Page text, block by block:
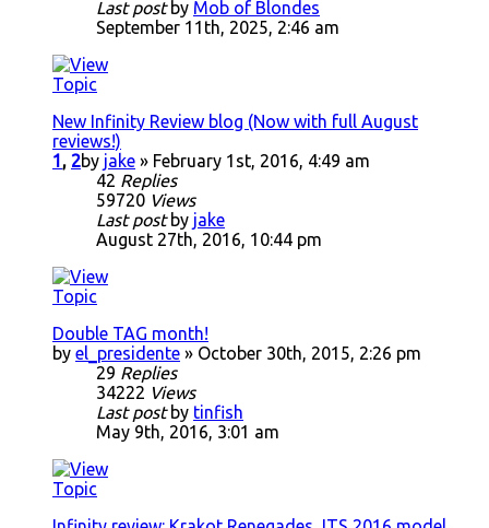
Last post by Mob of Blondes
September 11th, 2025, 2:46 am
New Infinity Review blog (Now with full August
reviews!)
1 , 2by jake » February 1st, 2016, 4:49 am
42 Replies
59720 Views
Last post by jake
August 27th, 2016, 10:44 pm
Double TAG month!
by el_presidente » October 30th, 2015, 2:26 pm
29 Replies
34222 Views
Last post by tinfish
May 9th, 2016, 3:01 am